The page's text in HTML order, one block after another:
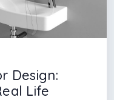
Design:
Life